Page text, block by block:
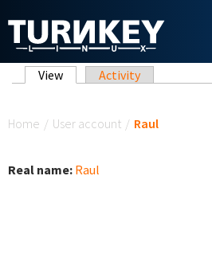
Primary tabs
View (active tab)
Activity
Home / User account / Raul
Real name: Raul